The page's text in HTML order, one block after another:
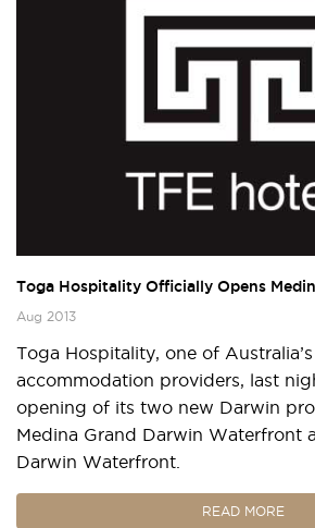
Toga Hospitality Officially Opens
Aug 2013
Toga Hospitality, one of
accommodation providers, last
opening of its two new Darwin
Medina Grand Darwin Waterfront
Darwin Waterfront.
READ MORE